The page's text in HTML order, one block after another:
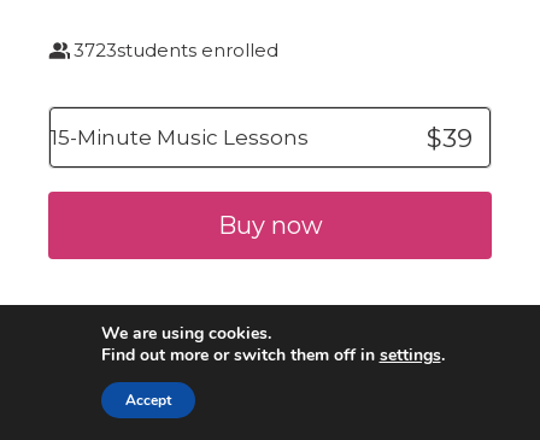
3723students enrolled
15-Minute Music Lessons $39
Buy now
We are using cookies.
Find out more or switch them off in settings.
Accept